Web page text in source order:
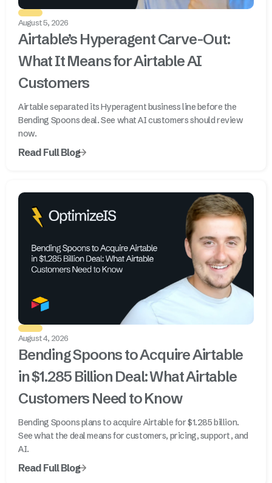
August 5, 2026
Airtable’s Hyperagent Carve-Out:
What It Means for Airtable AI
Customers
Airtable separated its Hyperagent business line before the
Bending Spoons deal. See what AI customers should review
now.
Read Full Blog
August 4, 2026
Bending Spoons to Acquire Airtable
in $1.285 Billion Deal: What Airtable
Customers Need to Know
Bending Spoons plans to acquire Airtable for $1.285 billion.
See what the deal means for customers, pricing, support, and
AI.
Read Full Blog